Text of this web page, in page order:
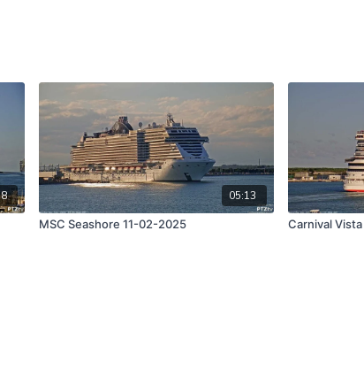
05:13
MSC Seashore 11-02-2025
Carnival